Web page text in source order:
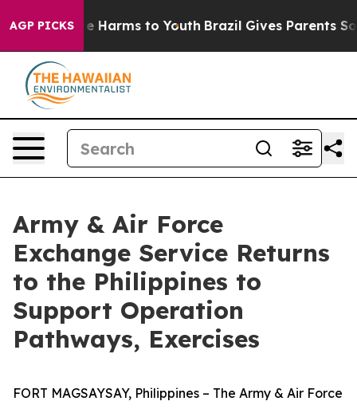
AGP PICKS
to Abate Harms to Youth Brazil Gives Parents Social
Army & Air Force
Exchange Service Returns
to the Philippines to
Support Operation
Pathways, Exercises
FORT MAGSAYSAY, Philippines – The Army & Air Force